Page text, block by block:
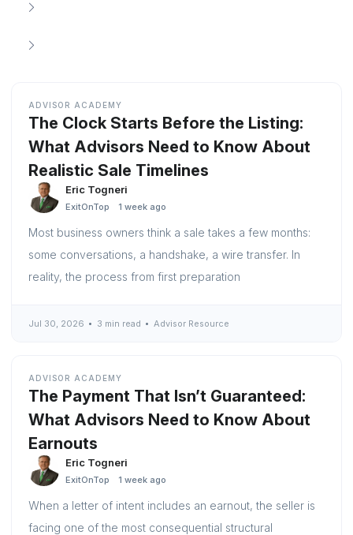
ADVISOR ACADEMY
The Clock Starts Before the Listing:
What Advisors Need to Know About
Realistic Sale Timelines
Eric Togneri
ExitOnTop 1 week ago
Most business owners think a sale takes a few months:
some conversations, a handshake, a wire transfer. In
reality, the process from first preparation
Jul 30, 2026 3 min read Advisor Resource
ADVISOR ACADEMY
The Payment That Isn’t Guaranteed:
What Advisors Need to Know About
Earnouts
Eric Togneri
ExitOnTop 1 week ago
When a letter of intent includes an earnout, the seller is
facing one of the most consequential structural